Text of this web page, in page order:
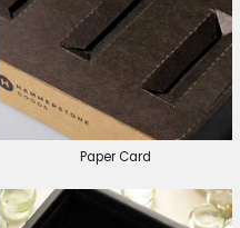
Paper Card